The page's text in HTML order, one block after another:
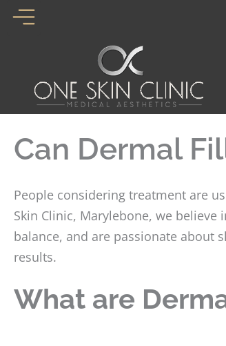
Skip
Can Dermal
People considering treatment are
Skin Clinic, Marylebone, we
balance, and are passionate about
results.
What are